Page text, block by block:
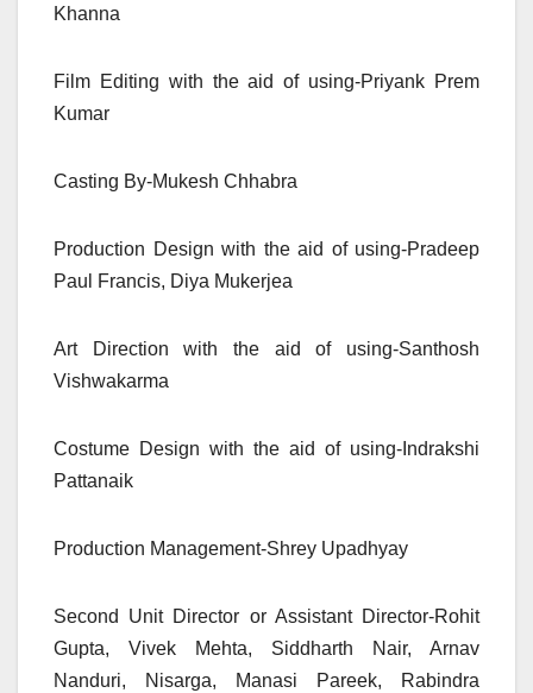
Khanna
Film Editing with the aid of using-Priyank Prem
Kumar
Casting By-Mukesh Chhabra
Production Design with the aid of using-Pradeep
Paul Francis, Diya Mukerjea
Art Direction with the aid of using-Santhosh
Vishwakarma
Costume Design with the aid of using-Indrakshi
Pattanaik
Production Management-Shrey Upadhyay
Second Unit Director or Assistant Director-Rohit
Gupta, Vivek Mehta, Siddharth Nair, Arnav
Nanduri, Nisarga, Manasi Pareek, Rabindra